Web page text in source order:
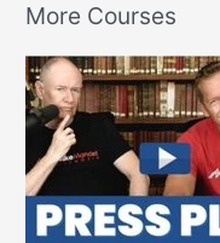
More Courses